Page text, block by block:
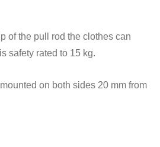
of the pull rod the clothes can
safety rated to 15 kg.
on both sides 20 mm from